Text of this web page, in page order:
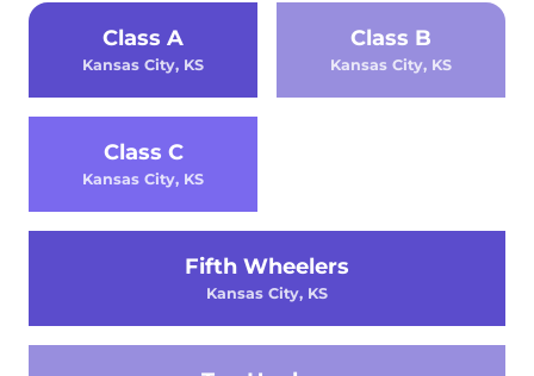
Class A
Kansas City, KS
Class B
Kansas City, KS
Class C
Kansas City, KS
Fifth Wheelers
Kansas City, KS